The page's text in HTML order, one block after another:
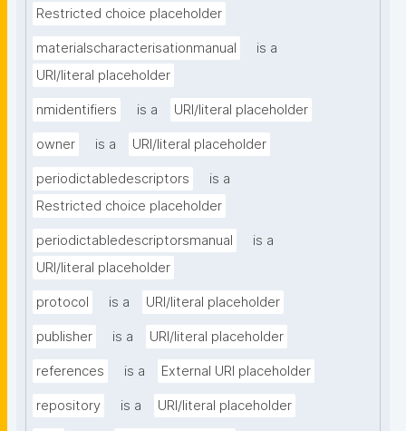
Restricted choice placeholder
materialscharacterisationmanual
is a
URI/literal placeholder
nmidentifiers is a URI/literal placeholder
owner is a URI/literal placeholder
periodictabledescriptors
is a
Restricted choice placeholder
periodictabledescriptorsmanual
is a
URI/literal placeholder
protocol is a URI/literal placeholder
publisher is a URI/literal placeholder
references is a External URI placeholder
repository is a URI/literal placeholder